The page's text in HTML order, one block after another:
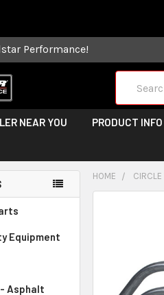
Performance!
NEAR YOU PRODUCT INFO
Equipment
Asphalt
HOME CIRCLE
SELECT
ALL